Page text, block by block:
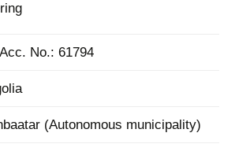
Acc. No.: 61794
(Autonomous municipality)